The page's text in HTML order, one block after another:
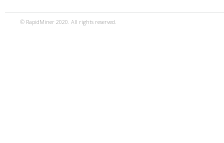
© RapidMiner 2020. All rights reserved.